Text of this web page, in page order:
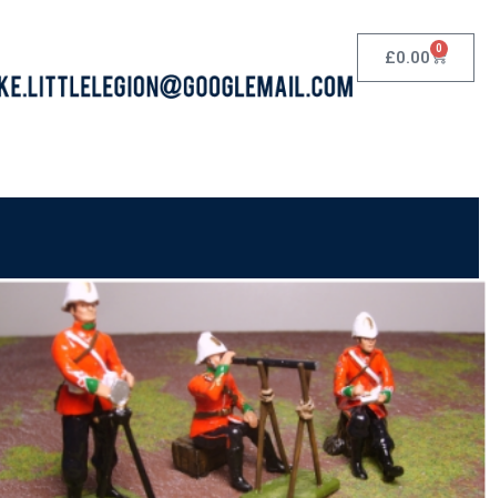
£0.00 0